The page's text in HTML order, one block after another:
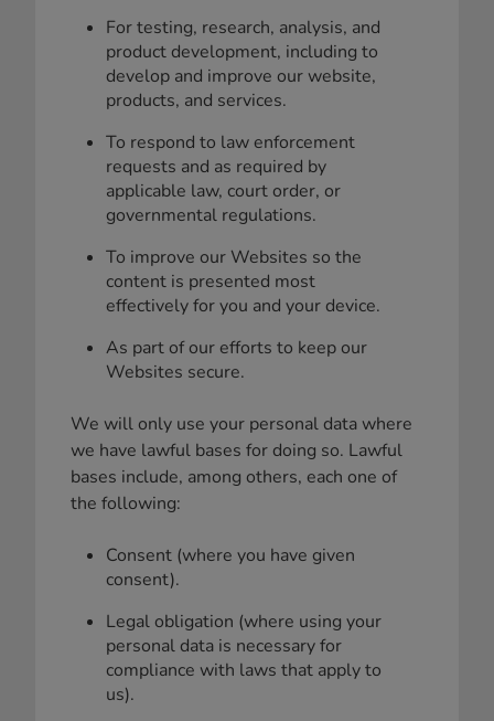
For testing, research, analysis, and
product development, including to
develop and improve our website,
products, and services.
To respond to law enforcement
requests and as required by
applicable law, court order, or
governmental regulations.
To improve our Websites so the
content is presented most
effectively for you and your device.
As part of our efforts to keep our
Websites secure.
We will only use your personal data where
we have lawful bases for doing so. Lawful
bases include, among others, each one of
the following:
Consent (where you have given
consent).
Legal obligation (where using your
personal data is necessary for
compliance with laws that apply to
us).